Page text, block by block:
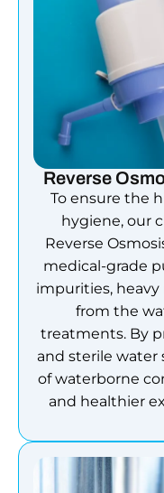
Reverse
To ensure the
hygiene, our
Reverse
medical-grade
impurities,
from the
treatments. By
and sterile water
of waterborne
and healthier